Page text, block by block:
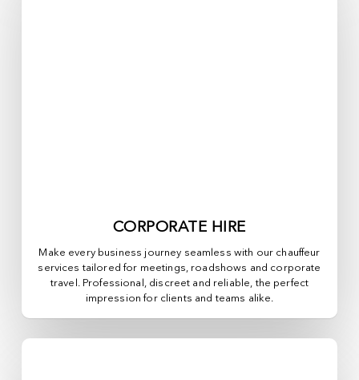
CORPORATE HIRE
Make every business journey seamless with our chauffeur
services tailored for meetings, roadshows and corporate
travel. Professional, discreet and reliable, the perfect
impression for clients and teams alike.